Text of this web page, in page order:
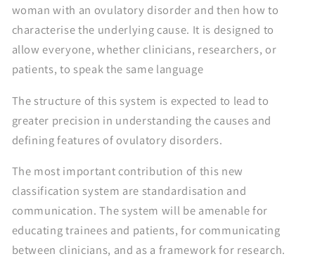
woman with an ovulatory disorder and then how to
characterise the underlying cause. It is designed to
allow everyone, whether clinicians, researchers, or
patients, to speak the same language
The structure of this system is expected to lead to
greater precision in understanding the causes and
defining features of ovulatory disorders.
The most important contribution of this new
classification system are standardisation and
communication. The system will be amenable for
educating trainees and patients, for communicating
between clinicians, and as a framework for research.